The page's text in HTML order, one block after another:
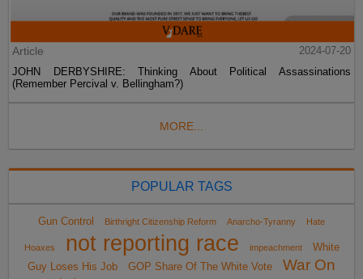
Article
2024-07-20
JOHN DERBYSHIRE: Thinking About Political Assassinations
(Remember Percival v. Bellingham?)
MORE...
POPULAR TAGS
Gun Control Birthright Citizenship Reform Anarcho-Tyranny Hate
Hoaxes not reporting race impeachment
White
Guy Loses His Job
GOP Share Of The White Vote
War On